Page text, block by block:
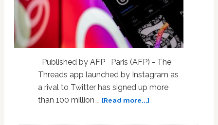
Published by AFP Paris (AFP) - The
Threads app launched by Instagram as
a rival to Twitter has signed up more
than 100 million … [Read more...]about